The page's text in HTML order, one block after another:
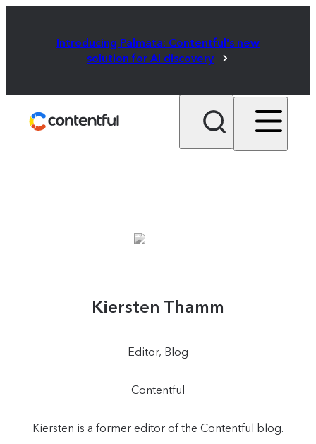
Introducing Palmata: Contentful's new
solution for AI discovery
Kiersten Thamm
Editor, Blog
Contentful
Kiersten is a former editor of the Contentful blog.